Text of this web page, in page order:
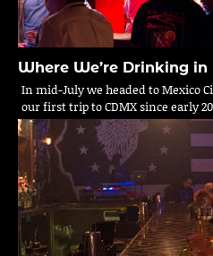
Where We’re Drinking
In mid-July we headed to Mexico
our first trip to CDMX since early